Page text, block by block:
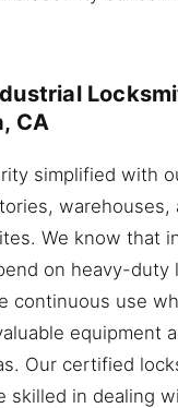
CA
simplified with
warehouses,
We know that
on heavy-duty
continuous use
equipment
Our certified
skilled in dealing